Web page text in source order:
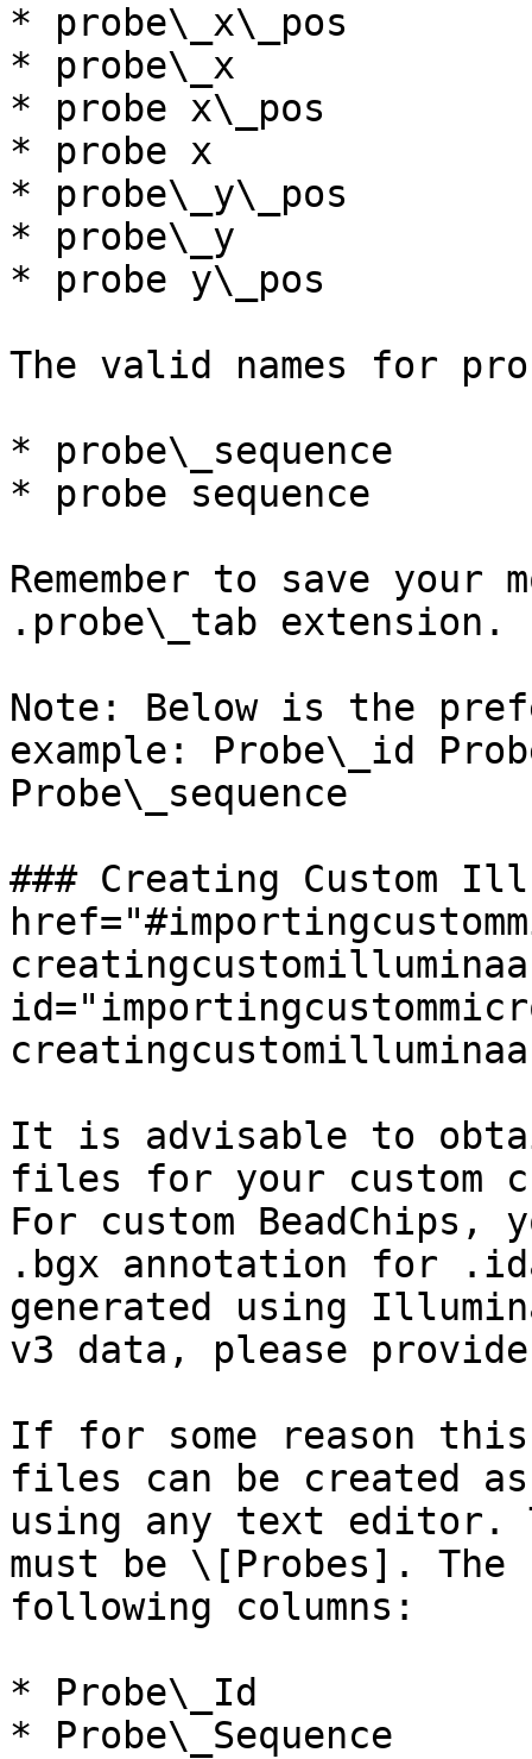
* probe\_x\_pos
* probe\_x
* probe x\_pos
* probe x
* probe\_y\_pos
* probe\_y
* probe y\_pos
The valid names for
* probe\_sequence
* probe sequence
Remember to save
.probe\_tab extension.
Note: Below is the
example: Probe\_id
Probe\_sequence
### Creating Custom
It is advisable to
files for your custom
For custom
.bgx annotation for
generated using
v3 data, please
If for some reason
files can be created
using any text
must be \[Probes]. The
following columns:
* Probe\_Id
* Probe\_Sequence